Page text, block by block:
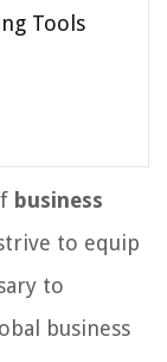
Tools
business
to equip
to
business